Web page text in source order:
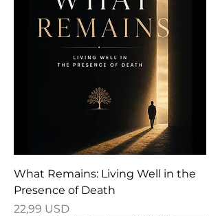
What Remains: Living Well in the
Presence of Death
Price
22,99 USD